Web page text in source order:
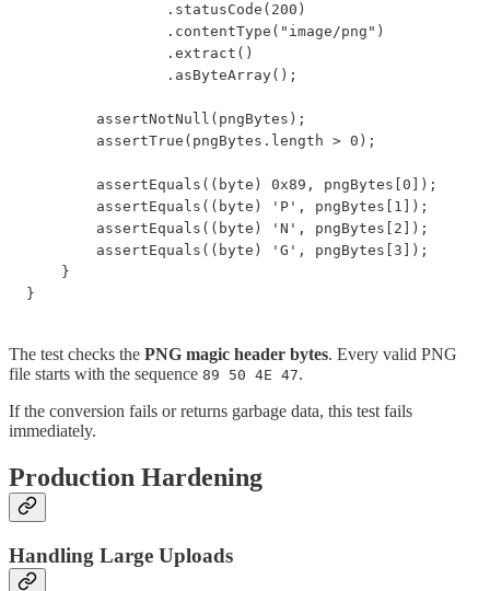
                .statusCode(200)
                .contentType("image/png")
                .extract()
                .asByteArray();
        assertNotNull(pngBytes);
        assertTrue(pngBytes.length > 0);
        assertEquals((byte) 0x89, pngBytes[0]);
        assertEquals((byte) 'P', pngBytes[1]);
        assertEquals((byte) 'N', pngBytes[2]);
        assertEquals((byte) 'G', pngBytes[3]);
    }
}
The test checks the PNG magic header bytes. Every valid PNG
file starts with the sequence 89 50 4E 47.
If the conversion fails or returns garbage data, this test fails
immediately.
Production Hardening
Handling Large Uploads